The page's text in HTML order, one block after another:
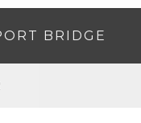
BRIDGE